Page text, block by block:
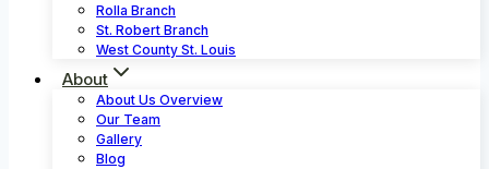
Rolla Branch
St. Robert Branch
West County St. Louis
About
About Us Overview
Our Team
Gallery
Blog